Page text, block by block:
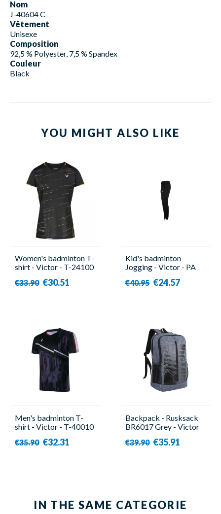
Nom
J-40604 C
Vêtement
Unisexe
Composition
92,5 % Polyester, 7,5 % Spandex
Couleur
Black
YOU MIGHT ALSO LIKE
Women's badminton T-
shirt - Victor - T-24100
€33.90 €30.51
Kid's badminton
Jogging - Victor - PA
€40.95 €24.57
Men's badminton T-
shirt - Victor - T-40010
€35.90 €32.31
Backpack - Rusksack
BR6017 Grey - Victor
€39.90 €35.91
IN THE SAME CATEGORIE